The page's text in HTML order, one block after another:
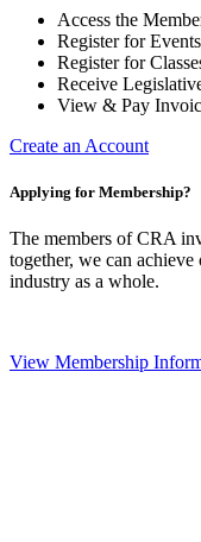
Access the
Register for Events
Register for
Receive
View & Pay
Create an Account
Applying for Membership?
The members of CRA
together, we can
industry as a whole.
View Membership